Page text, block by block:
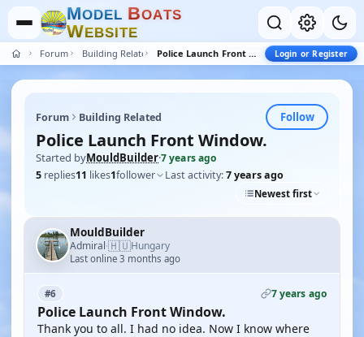
MODEL BOATS
WEBSITE
Forum Building Related Police Launch Front Window. Login or Register
Forum Building Related Follow
Police Launch Front Window.
Started byMouldBuilder·7 years ago
5 replies11 likes1follower Last activity:7 years ago
Newest first
MouldBuilder
Admiral·🇭🇺Hungary
Last online 3 months ago
#6 7 years ago
Police Launch Front Window.
Thank you to all. I had no idea. Now I know where